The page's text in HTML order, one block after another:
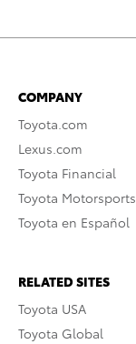
COMPANY
Toyota.com
Lexus.com
Toyota Financial
Toyota Motorsports
Toyota en Español
RELATED SITES
Toyota USA
Toyota Global